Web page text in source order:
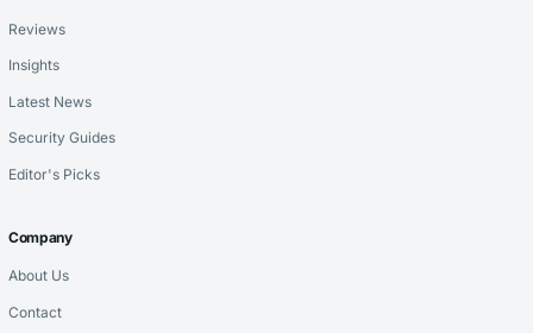
Reviews
Insights
Latest News
Security Guides
Editor's Picks
Company
About Us
Contact